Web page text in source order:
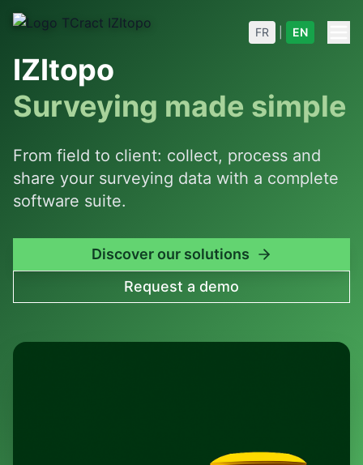
FR EN
IZItopo
Surveying made simple
From field to client: collect, process and
share your surveying data with a complete
software suite.
Discover our solutions
Request a demo